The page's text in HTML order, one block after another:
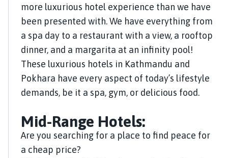
more luxurious hotel experience than we have
been presented with. We have everything from
a spa day to a restaurant with a view, a rooftop
dinner, and a margarita at an infinity pool!
These luxurious hotels in Kathmandu and
Pokhara have every aspect of today’s lifestyle
demands, be it a spa, gym, or delicious food.
Mid-Range Hotels:
Are you searching for a place to find peace for
a cheap price?